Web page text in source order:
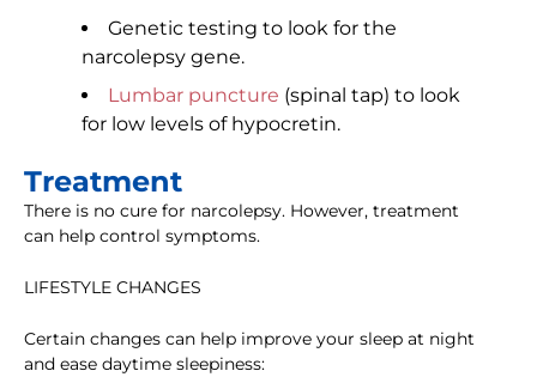
Genetic testing to look for the
narcolepsy gene.
Lumbar puncture (spinal tap) to look
for low levels of hypocretin.
Treatment
There is no cure for narcolepsy. However, treatment
can help control symptoms.
LIFESTYLE CHANGES
Certain changes can help improve your sleep at night
and ease daytime sleepiness: